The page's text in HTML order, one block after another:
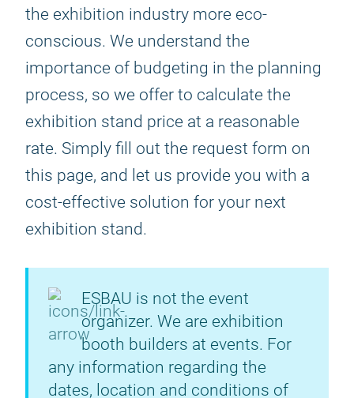
the exhibition industry more eco-
conscious. We understand the
importance of budgeting in the planning
process, so we offer to calculate the
exhibition stand price at a reasonable
rate. Simply fill out the request form on
this page, and let us provide you with a
cost-effective solution for your next
exhibition stand.
ESBAU is not the event
organizer. We are exhibition
booth builders at events. For
any information regarding the
dates, location and conditions of